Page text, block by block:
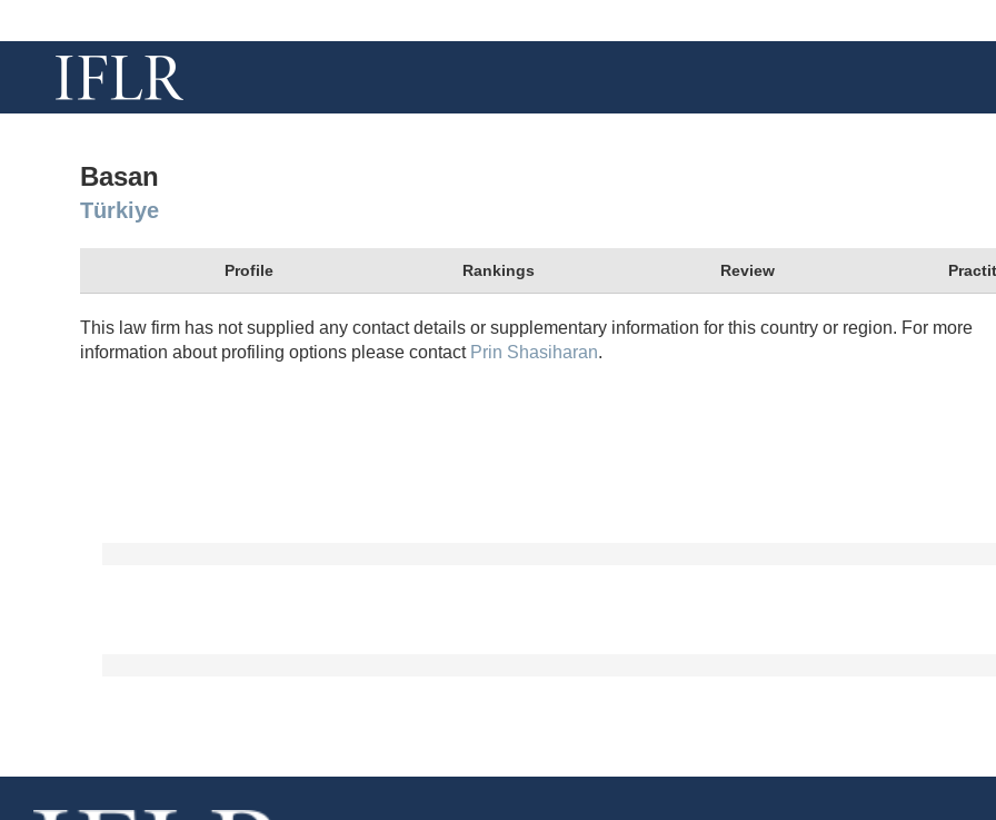
Basan
Türkiye
Profile Rankings Review
This law firm has not supplied any contact details or supplementary information for this country or region. For more
information about profiling options please contact Prin Shasiharan.